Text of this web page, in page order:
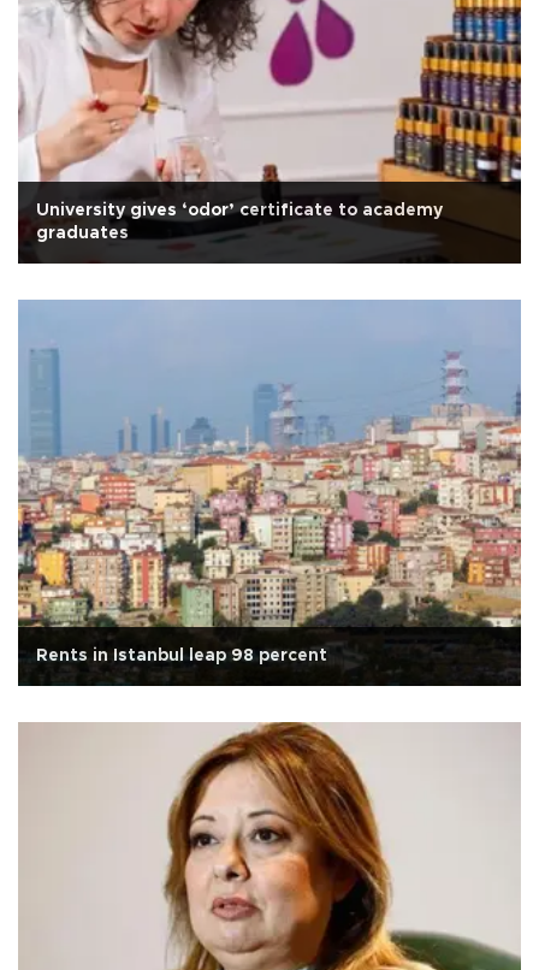
University gives ‘odor’ certificate to academy
graduates
Rents in Istanbul leap 98 percent